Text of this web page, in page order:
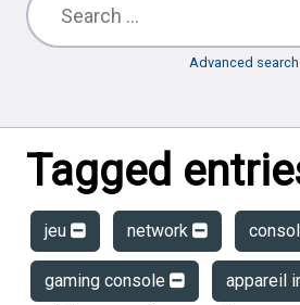
Advanced search
Tagged
jeu network
gaming console appareil